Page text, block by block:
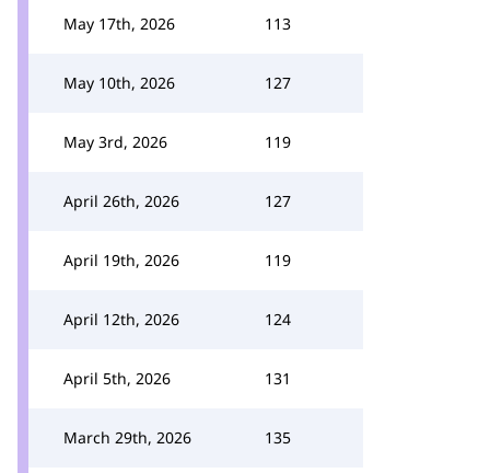
May 17th, 2026 113
May 10th, 2026 127
May 3rd, 2026 119
April 26th, 2026 127
April 19th, 2026 119
April 12th, 2026 124
April 5th, 2026 131
March 29th, 2026 135